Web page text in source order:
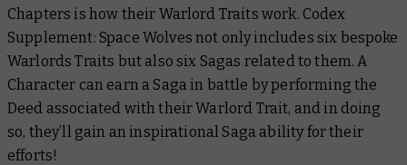
Chapters is how their Warlord Traits work. Codex
Supplement: Space Wolves not only includes six bespoke
Warlords Traits but also six Sagas related to them. A
Character can earn a Saga in battle by performing the
Deed associated with their Warlord Trait, and in doing
so, they’ll gain an inspirational Saga ability for their
efforts!